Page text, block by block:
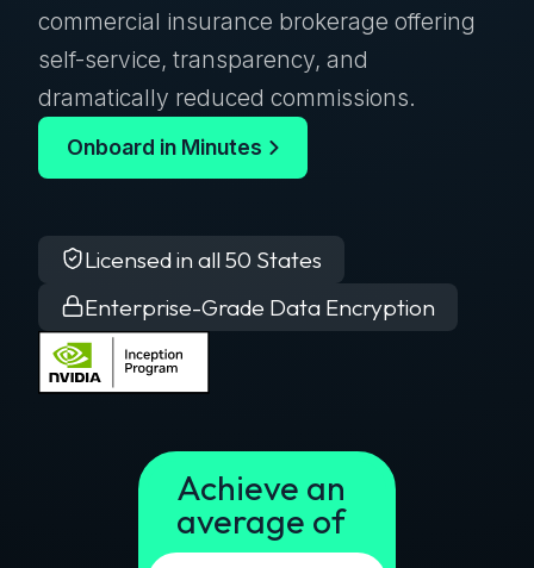
commercial insurance brokerage offering
self-service, transparency, and
dramatically reduced commissions.
Onboard in Minutes
Licensed in all 50 States
Enterprise-Grade Data Encryption
Achieve an
average of